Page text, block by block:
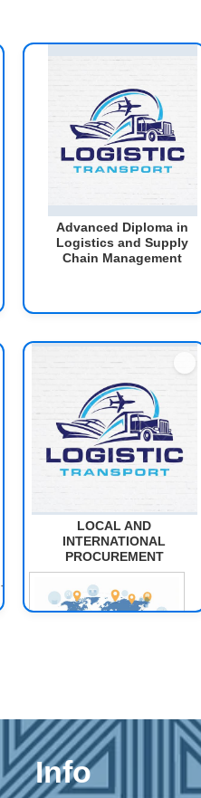
Advanced Diploma in
Logistics and Supply
Chain Management
The purpose
of this module
implementing,
and
evaluating
local and
LOCAL AND
INTERNATIONAL
PROCUREMENT
Info